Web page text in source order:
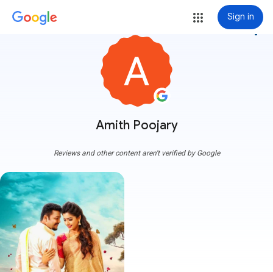
Sign in
Amith Poojary
more_vert
Reviews and other content aren't verified by Google